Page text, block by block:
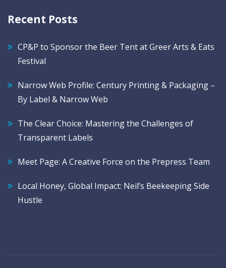
Recent Posts
CP&P to Sponsor the Beer Tent at Greer Arts & Eats
Festival
Narrow Web Profile: Century Printing & Packaging –
By Label & Narrow Web
The Clear Choice: Mastering the Challenges of
Transparent Labels
Meet Page: A Creative Force on the Prepress Team
Local Honey, Global Impact: Neil’s Beekeeping Side
Hustle